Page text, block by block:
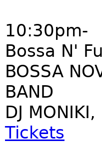
10:30pm-
Bossa N'
BOSSA
BAND
DJ
Tickets